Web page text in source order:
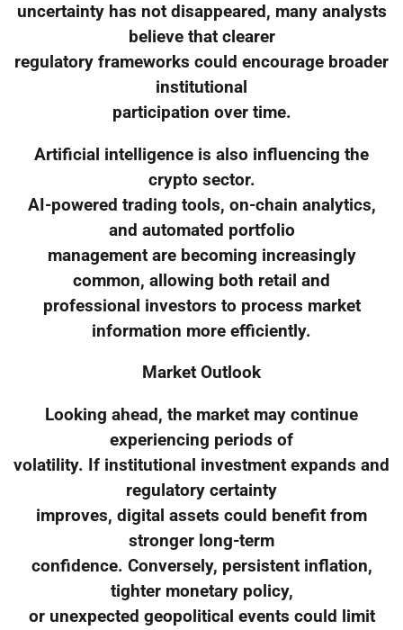
uncertainty has not disappeared, many analysts
believe that clearer
regulatory frameworks could encourage broader
institutional
participation over time.
Artificial intelligence is also influencing the
crypto sector.
AI-powered trading tools, on-chain analytics,
and automated portfolio
management are becoming increasingly
common, allowing both retail and
professional investors to process market
information more efficiently.
Market Outlook
Looking ahead, the market may continue
experiencing periods of
volatility. If institutional investment expands and
regulatory certainty
improves, digital assets could benefit from
stronger long-term
confidence. Conversely, persistent inflation,
tighter monetary policy,
or unexpected geopolitical events could limit